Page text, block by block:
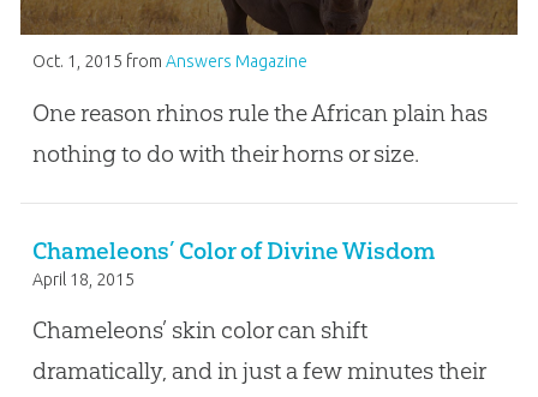
Oct. 1, 2015 from Answers Magazine
One reason rhinos rule the African plain has
nothing to do with their horns or size.
Chameleons’ Color of Divine Wisdom
April 18, 2015
Chameleons’ skin color can shift
dramatically, and in just a few minutes their